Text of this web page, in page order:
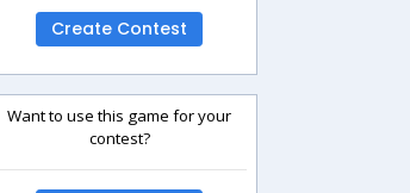
Create Contest
Want to use this game for your
contest?